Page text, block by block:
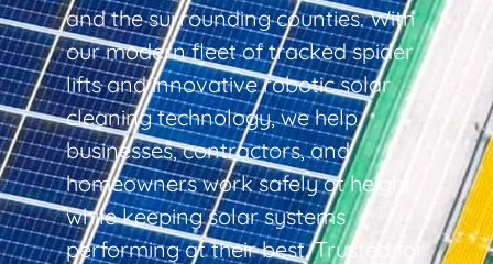
and the surrounding counties. With
our modern fleet of tracked spider
lifts and innovative robotic solar
cleaning technology, we help
businesses, contractors, and
homeowners work safely at height
while keeping solar systems
performing at their best. Trusted for